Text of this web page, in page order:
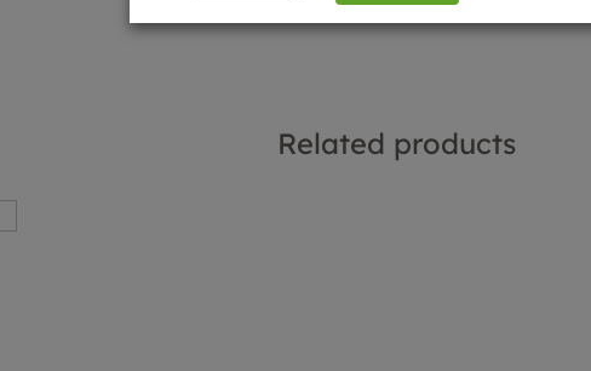
Related products